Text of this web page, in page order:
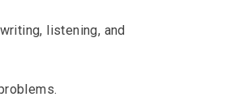
listening, and